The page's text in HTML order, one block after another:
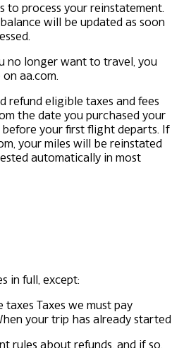
to process your reinstatement.
will be updated as soon
no longer want to travel, you
aa.com.
refund eligible taxes and fees
the date you purchased your
your first flight departs. If
your miles will be reinstated
automatically in most
in full, except:
taxes Taxes we must pay
your trip has already started
rules about refunds, and if so,